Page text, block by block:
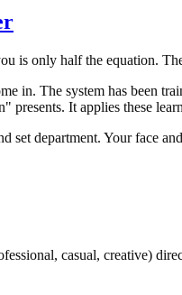
is only half the equation.
in. The system has been
presents. It applies these
set department. Your face
casual, creative)